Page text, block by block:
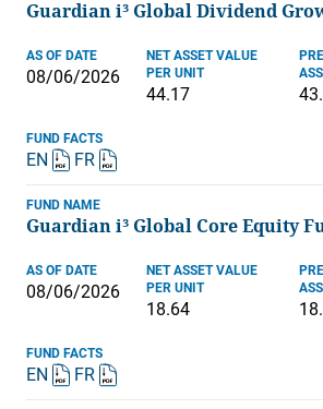
Guardian i³ Global Dividend
AS OF DATE
08/06/2026
NET ASSET VALUE
PER UNIT
44.17
FUND FACTS
EN FR
FUND NAME
Guardian i³ Global Core Equity
AS OF DATE
08/06/2026
NET ASSET VALUE
PER UNIT
18.64
FUND FACTS
EN FR